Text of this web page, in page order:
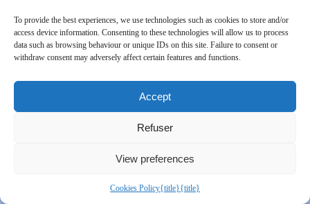
To provide the best experiences, we use technologies such as cookies to store and/or
access device information. Consenting to these technologies will allow us to process
data such as browsing behaviour or unique IDs on this site. Failure to consent or
withdraw consent may adversely affect certain features and functions.
Accept
Refuser
View preferences
Cookies Policy{title}{title}